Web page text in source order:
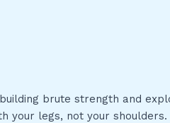
brute strength and
your legs, not your shoulders.